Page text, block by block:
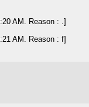
AM. Reason : .]
AM. Reason : f]